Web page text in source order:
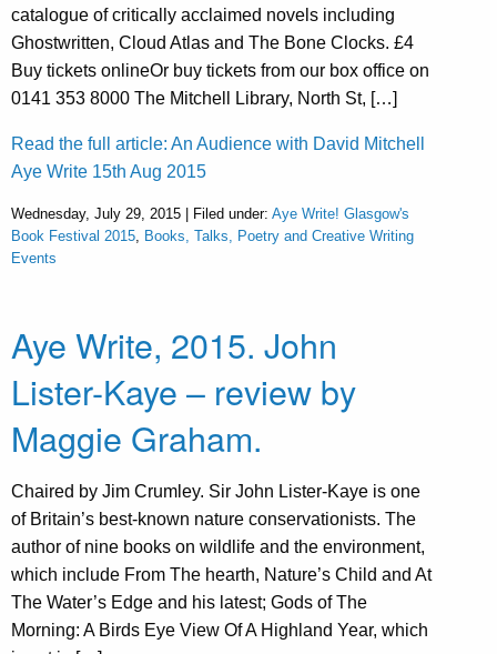
catalogue of critically acclaimed novels including
Ghostwritten, Cloud Atlas and The Bone Clocks. £4
Buy tickets onlineOr buy tickets from our box office on
0141 353 8000 The Mitchell Library, North St, […]
Read the full article: An Audience with David Mitchell
Aye Write 15th Aug 2015
Wednesday, July 29, 2015 | Filed under: Aye Write! Glasgow's
Book Festival 2015, Books, Talks, Poetry and Creative Writing
Events
Aye Write, 2015. John
Lister-Kaye – review by
Maggie Graham.
Chaired by Jim Crumley. Sir John Lister-Kaye is one
of Britain’s best-known nature conservationists. The
author of nine books on wildlife and the environment,
which include From The hearth, Nature’s Child and At
The Water’s Edge and his latest; Gods of The
Morning: A Birds Eye View Of A Highland Year, which